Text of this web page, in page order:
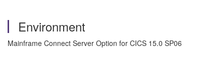
Environment
Mainframe Connect Server Option for CICS 15.0 SP06